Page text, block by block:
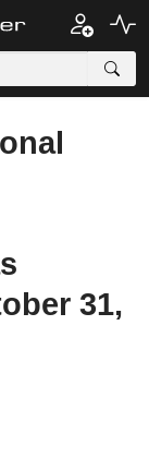
31,